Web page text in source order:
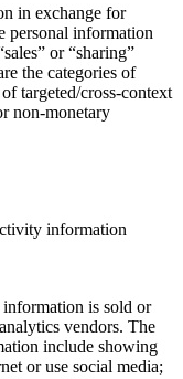
in exchange for
personal information
or “sharing”
the categories of
targeted/cross-context
non-monetary
information
is sold or
vendors. The
include showing
or use social media;